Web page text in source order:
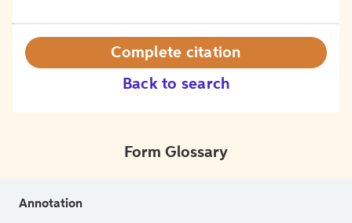
Back to search
Complete citation
Form Glossary
Annotation